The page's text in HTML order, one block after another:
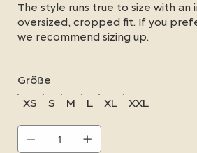
The style runs true to size with an
oversized, cropped fit. If you
we recommend sizing up.
XS S M L XL XXL
Größe